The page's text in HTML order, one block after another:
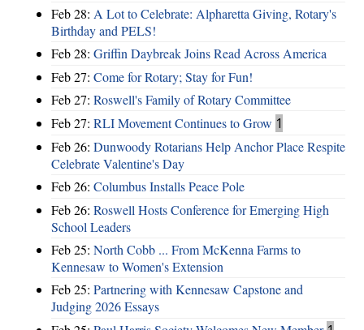
Feb 28: A Lot to Celebrate: Alpharetta Giving, Rotary's
Birthday and PELS!
Feb 28: Griffin Daybreak Joins Read Across America
Feb 27: Come for Rotary; Stay for Fun!
Feb 27: Roswell's Family of Rotary Committee
Feb 27: RLI Movement Continues to Grow 1
Feb 26: Dunwoody Rotarians Help Anchor Place Respite
Celebrate Valentine's Day
Feb 26: Columbus Installs Peace Pole
Feb 26: Roswell Hosts Conference for Emerging High
School Leaders
Feb 25: North Cobb ... From McKenna Farms to
Kennesaw to Women's Extension
Feb 25: Partnering with Kennesaw Capstone and
Judging 2026 Essays